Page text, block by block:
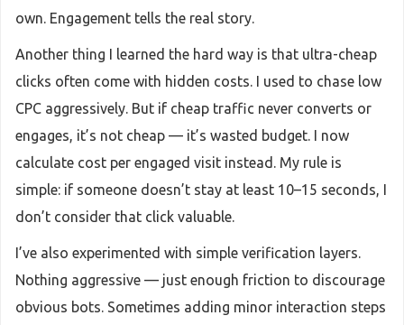
own. Engagement tells the real story.
Another thing I learned the hard way is that ultra-cheap
clicks often come with hidden costs. I used to chase low
CPC aggressively. But if cheap traffic never converts or
engages, it’s not cheap — it’s wasted budget. I now
calculate cost per engaged visit instead. My rule is
simple: if someone doesn’t stay at least 10–15 seconds, I
don’t consider that click valuable.
I’ve also experimented with simple verification layers.
Nothing aggressive — just enough friction to discourage
obvious bots. Sometimes adding minor interaction steps